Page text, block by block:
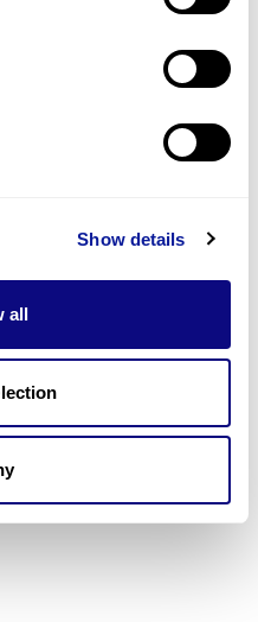
Show details
all
구독하기